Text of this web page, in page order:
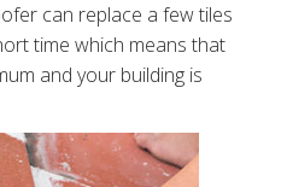
can replace a few tiles
time which means that
and your building is